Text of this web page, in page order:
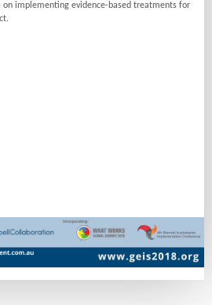
on implementing evidence-based treatments for